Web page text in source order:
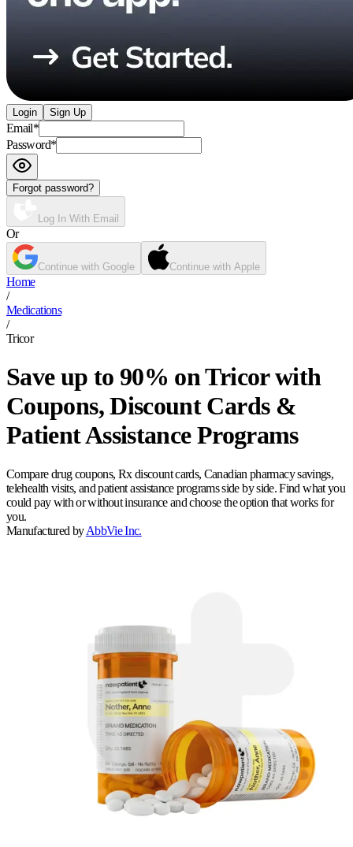
Login Sign Up
Email*
Password*
Forgot password?
Log In With Email
Or
Continue with Google Continue with Apple
Home
/
Medications
/
Tricor
Save up to 90% on Tricor with
Coupons, Discount Cards &
Patient Assistance Programs
Compare drug coupons, Rx discount cards, Canadian pharmacy savings,
telehealth visits, and patient assistance programs side by side. Find what you
could pay with or without insurance and choose the option that works for
you.
Manufactured by AbbVie Inc.